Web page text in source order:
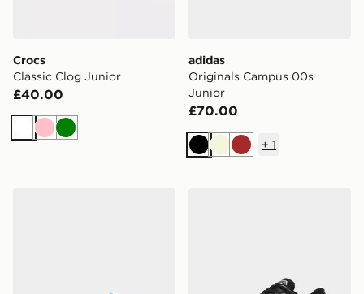
Crocs
Classic Clog Junior
£40.00
White
PinkGreen
adidas
Originals Campus 00s
Junior
£70.00
BlackBeigeBrown
+ 1